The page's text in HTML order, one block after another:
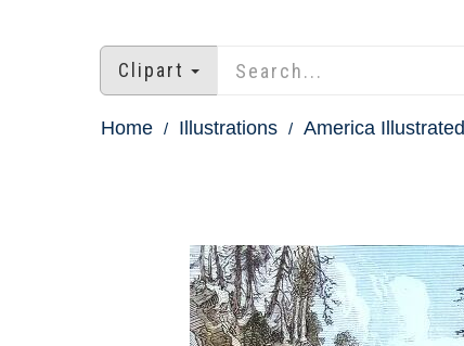
Clipart
Home Illustrations America Illustrated